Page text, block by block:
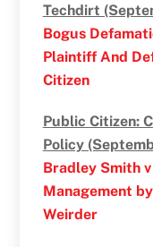
Techdirt
Bogus
Plaintiff And
Citizen
Public Citizen:
Policy
Bradley Smith
Management
Weirder